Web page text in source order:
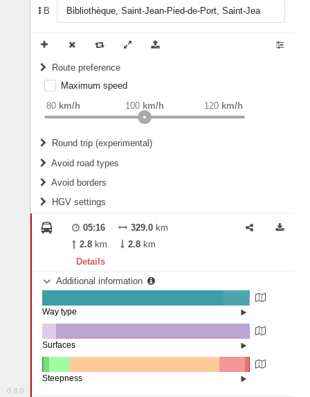
0.8.0
B
Route preference
weight Recommended
Maximum speed
80 km/h 120 km/h
100 km/h
Round trip (experimental)
Do round trip
Avoid road types
Fords
Avoid borders
All borders
Controlled Borders
Country borders
HGV settings
2
Length
05:16 329.0 km
2.8 km 2.8 km
Details
Additional information
State road (87.28%)
Street (0.28%)
Way type
Other (6.58%)
Surfaces
Steepness